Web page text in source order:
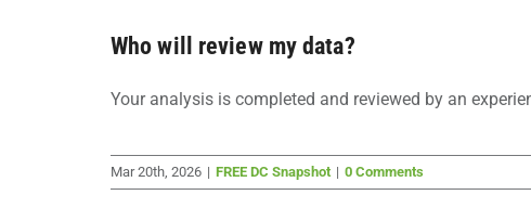
Who will review my data?
Your analysis is completed and reviewed by an
Mar 20th, 2026 | FREE DC Snapshot | 0 Comments